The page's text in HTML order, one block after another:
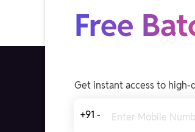
Free
Get instant access to
+91 -